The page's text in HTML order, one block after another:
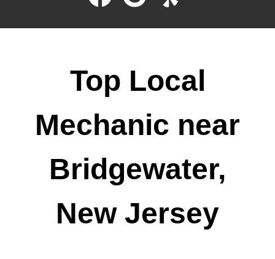
Top Local
Mechanic near
Bridgewater,
New Jersey